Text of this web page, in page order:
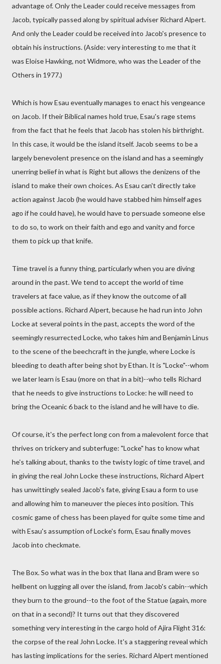
advantage of. Only the Leader could receive messages from
Jacob, typically passed along by spiritual adviser Richard Alpert.
And only the Leader could be received into Jacob's presence to
obtain his instructions. (Aside: very interesting to me that it
was Eloise Hawking, not Widmore, who was the Leader of the
Others in 1977.)
Which is how Esau eventually manages to enact his vengeance
on Jacob. If their Biblical names hold true, Esau's rage stems
from the fact that he feels that Jacob has stolen his birthright.
In this case, it would be the island itself. Jacob seems to be a
largely benevolent presence on the island and has a seemingly
unerring belief in what is Right but allows the denizens of the
island to make their own choices. As Esau can't directly take
action against Jacob (he would have stabbed him himself ages
ago if he could have), he would have to persuade someone else
to do so, to work on their faith and ego and vanity and force
them to pick up that knife.
Time travel is a funny thing, particularly when you are diving
around in the past. We tend to accept the world of time
travelers at face value, as if they know the outcome of all
possible actions. Richard Alpert, because he had run into John
Locke at several points in the past, accepts the word of the
seemingly resurrected Locke, who takes him and Benjamin Linus
to the scene of the beechcraft in the jungle, where Locke is
bleeding to death after being shot by Ethan. It is "Locke"--whom
we later learn is Esau (more on that in a bit)--who tells Richard
that he needs to give instructions to Locke: he will need to
bring the Oceanic 6 back to the island and he will have to die.
Of course, it's the perfect long con from a malevolent force that
thrives on trickery and subterfuge: "Locke" has to know what
he's talking about, thanks to the twisty logic of time travel, and
in giving the real John Locke these instructions, Richard Alpert
has unwittingly sealed Jacob's fate, giving Esau a form to use
and allowing him to maneuver the pieces into position. This
cosmic game of chess has been played for quite some time and
with Esau's assumption of Locke's form, Esau finally moves
Jacob into checkmate.
The Box. So what was in the box that Ilana and Bram were so
hellbent on lugging all over the island, from Jacob's cabin--which
they burn to the ground--to the foot of the Statue (again, more
on that in a second)? It turns out that they discovered
something very interesting in the cargo hold of Ajira Flight 316:
the corpse of the real John Locke. It's a staggering reveal which
has lasting implications for the series. Richard Alpert mentioned